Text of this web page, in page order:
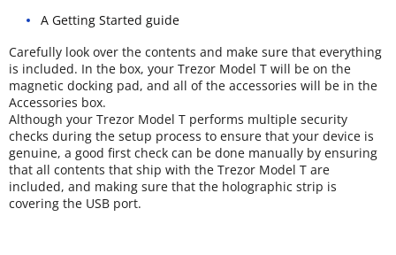
A Getting Started guide
Carefully look over the contents and make sure that everything
is included. In the box, your Trezor Model T will be on the
magnetic docking pad, and all of the accessories will be in the
Accessories box.
Although your Trezor Model T performs multiple security
checks during the setup process to ensure that your device is
genuine, a good first check can be done manually by ensuring
that all contents that ship with the Trezor Model T are
included, and making sure that the holographic strip is
covering the USB port.